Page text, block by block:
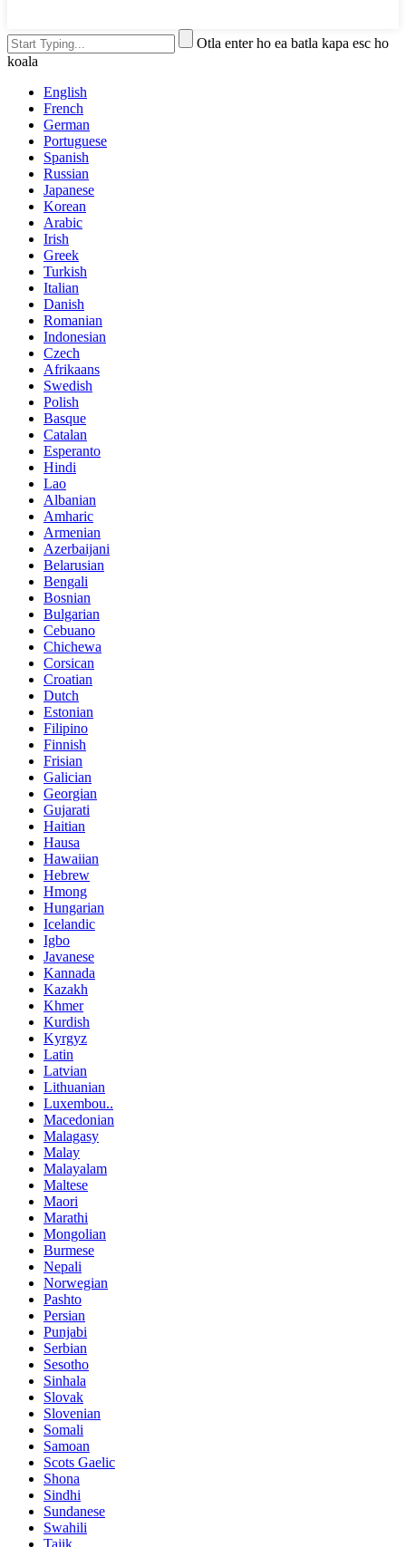
Otla enter ho ea batla kapa esc ho
koala
English
French
German
Portuguese
Spanish
Russian
Japanese
Korean
Arabic
Irish
Greek
Turkish
Italian
Danish
Romanian
Indonesian
Czech
Afrikaans
Swedish
Polish
Basque
Catalan
Esperanto
Hindi
Lao
Albanian
Amharic
Armenian
Azerbaijani
Belarusian
Bengali
Bosnian
Bulgarian
Cebuano
Chichewa
Corsican
Croatian
Dutch
Estonian
Filipino
Finnish
Frisian
Galician
Georgian
Gujarati
Haitian
Hausa
Hawaiian
Hebrew
Hmong
Hungarian
Icelandic
Igbo
Javanese
Kannada
Kazakh
Khmer
Kurdish
Kyrgyz
Latin
Latvian
Lithuanian
Luxembou..
Macedonian
Malagasy
Malay
Malayalam
Maltese
Maori
Marathi
Mongolian
Burmese
Nepali
Norwegian
Pashto
Persian
Punjabi
Serbian
Sesotho
Sinhala
Slovak
Slovenian
Somali
Samoan
Scots Gaelic
Shona
Sindhi
Sundanese
Swahili
Tajik